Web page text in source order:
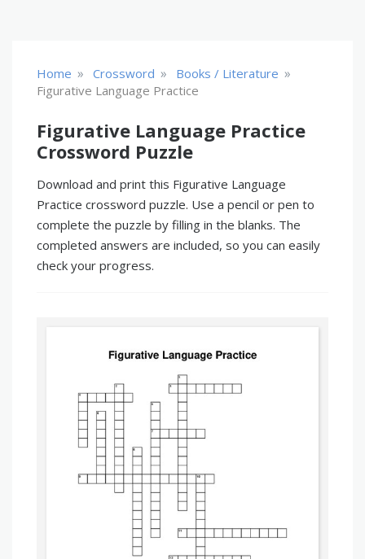
Home » Crossword » Books / Literature »
Figurative Language Practice
Figurative Language Practice
Crossword Puzzle
Download and print this Figurative Language
Practice crossword puzzle. Use a pencil or pen to
complete the puzzle by filling in the blanks. The
completed answers are included, so you can easily
check your progress.